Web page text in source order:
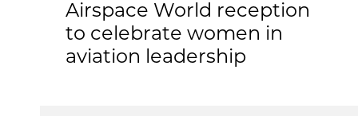
Airspace World reception
to celebrate women in
aviation leadership